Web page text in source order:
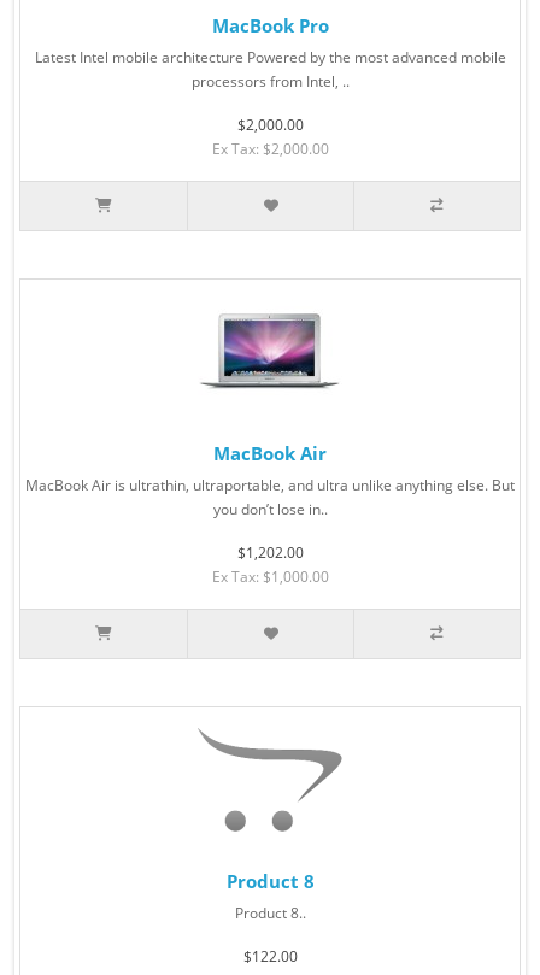
MacBook Pro
Latest Intel mobile architecture Powered by the most advanced mobile
processors from Intel, ..
$2,000.00
Ex Tax: $2,000.00
MacBook Air
MacBook Air is ultrathin, ultraportable, and ultra unlike anything else. But
you don’t lose in..
$1,202.00
Ex Tax: $1,000.00
Product 8
Product 8..
$122.00